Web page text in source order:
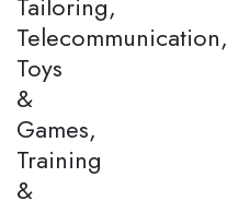
Telecommunication,
Toys
&
Games,
Training
&